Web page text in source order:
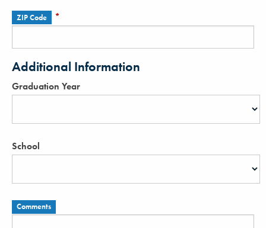
ZIP Code *
Additional Information
Graduation Year
School
Comments